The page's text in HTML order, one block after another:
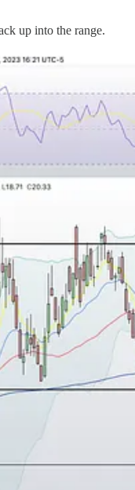
up into the range.